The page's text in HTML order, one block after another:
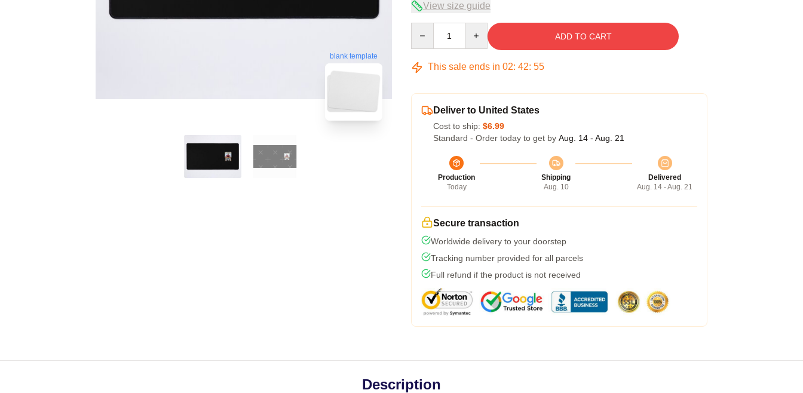
blank template
View size guide
ADD TO CART
This sale ends in 02: 42: 54
Deliver to United States
Cost to ship: $6.99
Standard - Order today to get by Aug. 14 - Aug. 21
Production
Today
Shipping
Aug. 10
Delivered
Aug. 14 - Aug. 21
Secure transaction
Worldwide delivery to your doorstep
Tracking number provided for all parcels
Full refund if the product is not received
Description